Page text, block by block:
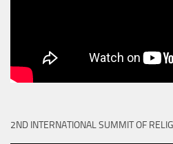
2ND INTERNATIONAL SUMMIT OF